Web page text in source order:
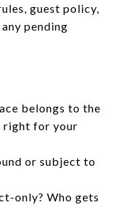
guest policy,
pending
belongs to the
right for your
or subject to
only? Who gets